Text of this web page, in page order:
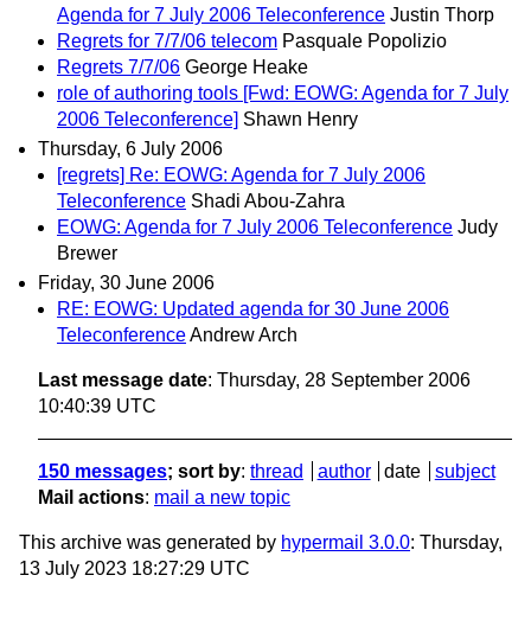
Agenda for 7 July 2006 Teleconference Justin Thorp
Regrets for 7/7/06 telecom Pasquale Popolizio
Regrets 7/7/06 George Heake
role of authoring tools [Fwd: EOWG: Agenda for 7 July
2006 Teleconference] Shawn Henry
Thursday, 6 July 2006
[regrets] Re: EOWG: Agenda for 7 July 2006
Teleconference Shadi Abou-Zahra
EOWG: Agenda for 7 July 2006 Teleconference Judy
Brewer
Friday, 30 June 2006
RE: EOWG: Updated agenda for 30 June 2006
TeleconferenceAndrew Arch
Last message date: Thursday, 28 September 2006
10:40:39 UTC
150 messages; sort by: thread author date
subject
Mail actions: mail a new topic
This archive was generated by hypermail 3.0.0: Thursday,
13 July 2023 18:27:29 UTC